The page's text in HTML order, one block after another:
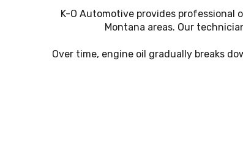
K-O Automotive provides professional
Montana areas. Our
Over time, engine oil gradually breaks